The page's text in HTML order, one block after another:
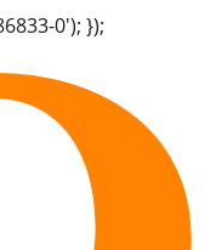
0'); });